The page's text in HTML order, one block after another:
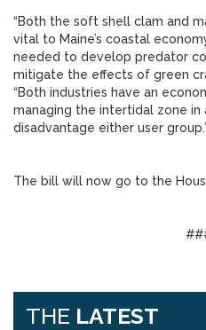
“Both the soft shell clam and
vital to Maine’s coastal
needed to develop predator
mitigate the effects of green
“Both industries have an
managing the intertidal zone
disadvantage either user
The bill will now go to the
THE LATEST